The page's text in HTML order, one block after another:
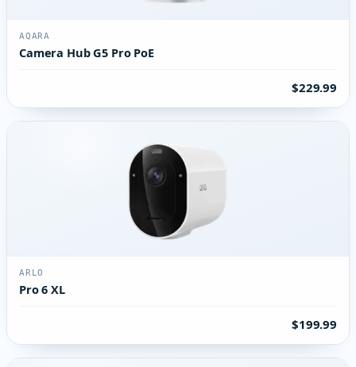
AQARA
Camera Hub G5 Pro PoE
$229.99
ARLO
Pro 6 XL
$199.99